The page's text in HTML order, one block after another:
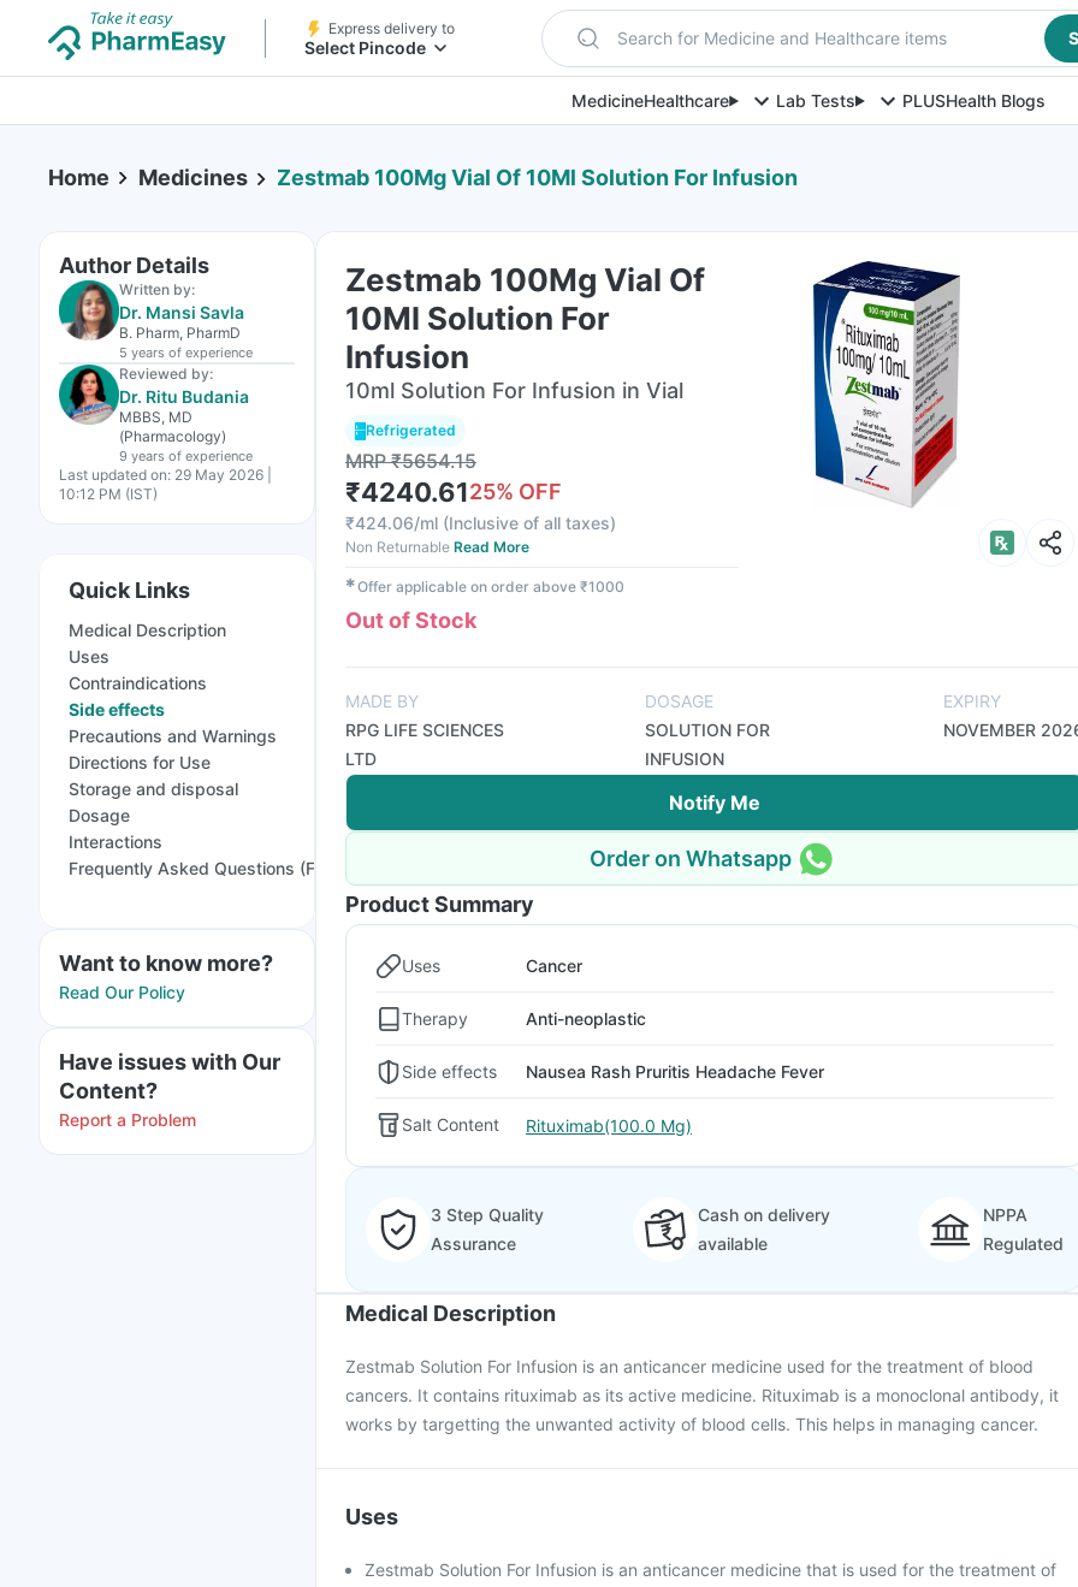
Express delivery to
Select Pincode Search for Medicine and Healthcare items
MedicineHealthcare Lab Tests PLUSHealth Blogs
Home Medicines Zestmab 100Mg Vial Of 10Ml Solution For Infusion
Author Details
Written by:
Dr. Mansi Savla
B. Pharm, PharmD
5 years of experience
Reviewed by:
Dr. Ritu Budania
MBBS, MD
(Pharmacology)
9 years of experience
Last updated on: 29 May 2026 |
10:12 PM (IST)
Quick Links
Medical Description
Uses
Contraindications
Side effects
Precautions and Warnings
Directions for Use
Storage and disposal
Dosage
Interactions
Frequently Asked Questions (FAQs)
Want to know more?
Read Our Policy
Have issues with Our
Content?
Report a Problem
Zestmab 100Mg Vial Of
10Ml Solution For
Infusion
10ml Solution For Infusion in Vial
Refrigerated
MRP₹5654.15
₹4240.6125% OFF
₹424.06/ml (Inclusive of all taxes)
Non Returnable Read More
✱Offer applicable on order above ₹1000
Out of Stock
MADE BY
RPG LIFE SCIENCES
LTD
DOSAGE
SOLUTION FOR
INFUSION
EXPIRY
NOVEMBER
Notify Me
Order on Whatsapp
Product Summary
Uses Cancer
Therapy Anti-neoplastic
Side effects Nausea Rash Pruritis Headache Fever
Salt Content Rituximab(100.0 Mg)
3 Step Quality
Assurance
Cash on delivery
available
NPPA
Regulated
Medical Description
Zestmab Solution For Infusion is an anticancer medicine used for the treatment of blood
cancers. It contains rituximab as its active medicine. Rituximab is a monoclonal antibody, it
works by targetting the unwanted activity of blood cells. This helps in managing cancer.
Uses
Zestmab Solution For Infusion is an anticancer medicine that is used for the treatment of